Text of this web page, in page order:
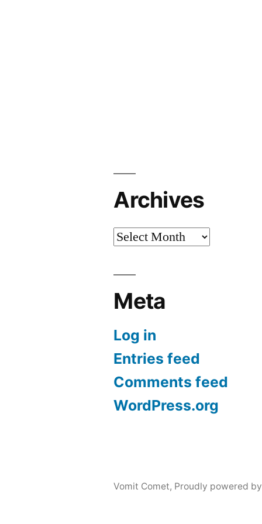
Archives
Archives
Meta
Log in
Entries feed
Comments feed
WordPress.org
Vomit Comet, Proudly powered